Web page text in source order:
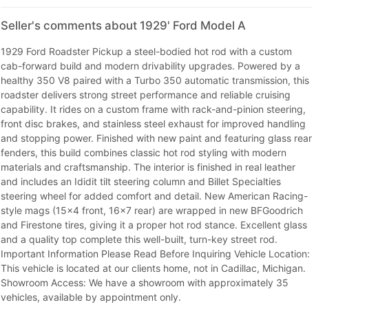
Seller's comments about 1929' Ford Model A
1929 Ford Roadster Pickup a steel-bodied hot rod with a custom
cab-forward build and modern drivability upgrades. Powered by a
healthy 350 V8 paired with a Turbo 350 automatic transmission, this
roadster delivers strong street performance and reliable cruising
capability. It rides on a custom frame with rack-and-pinion steering,
front disc brakes, and stainless steel exhaust for improved handling
and stopping power. Finished with new paint and featuring glass rear
fenders, this build combines classic hot rod styling with modern
materials and craftsmanship. The interior is finished in real leather
and includes an Ididit tilt steering column and Billet Specialties
steering wheel for added comfort and detail. New American Racing-
style mags (15x4 front, 16x7 rear) are wrapped in new BFGoodrich
and Firestone tires, giving it a proper hot rod stance. Excellent glass
and a quality top complete this well-built, turn-key street rod.
Important Information Please Read Before Inquiring Vehicle Location:
This vehicle is located at our clients home, not in Cadillac, Michigan.
Showroom Access: We have a showroom with approximately 35
vehicles, available by appointment only.